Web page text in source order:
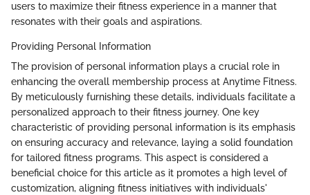
users to maximize their fitness experience in a manner that
resonates with their goals and aspirations.
Providing Personal Information
The provision of personal information plays a crucial role in
enhancing the overall membership process at Anytime Fitness.
By meticulously furnishing these details, individuals facilitate a
personalized approach to their fitness journey. One key
characteristic of providing personal information is its emphasis
on ensuring accuracy and relevance, laying a solid foundation
for tailored fitness programs. This aspect is considered a
beneficial choice for this article as it promotes a high level of
customization, aligning fitness initiatives with individuals'